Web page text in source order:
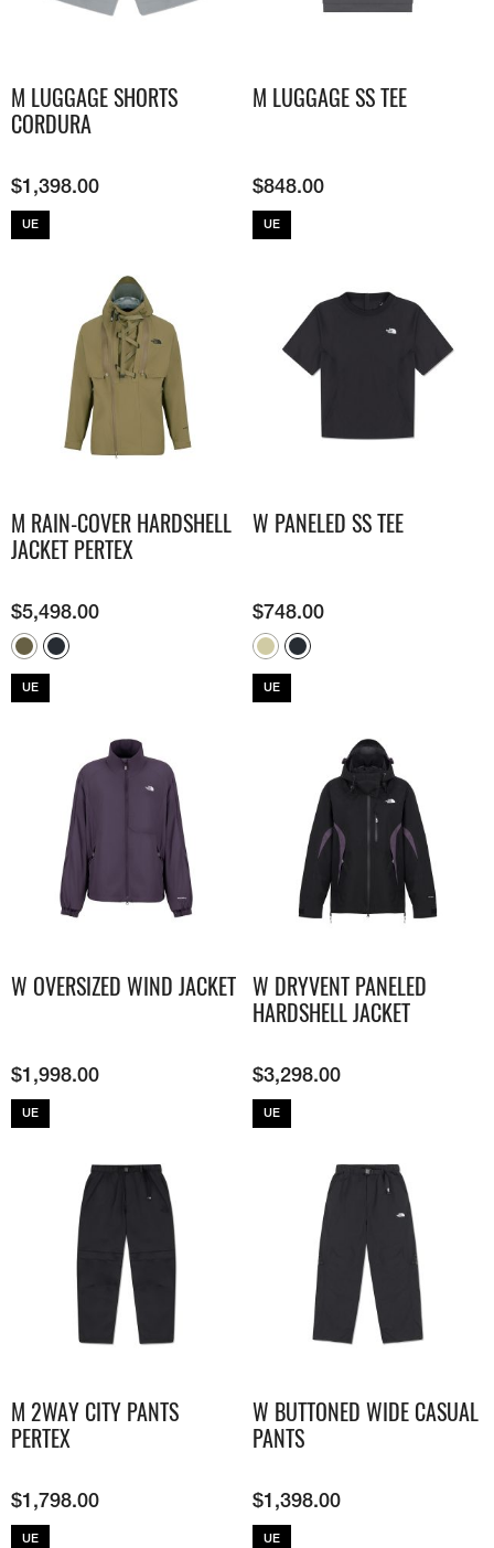
M LUGGAGE SHORTS
CORDURA
$1,398.00
UE
M LUGGAGE SS TEE
$848.00
UE
M RAIN-COVER HARDSHELL
JACKET​ PERTEX
$5,498.00
UE
W PANELED SS TEE
$748.00
UE
W OVERSIZED WIND JACKET
$1,998.00
UE
W DRYVENT PANELED
HARDSHELL JACKET
$3,298.00
UE
M 2WAY CITY PANTS
PERTEX
$1,798.00
UE
W BUTTONED WIDE CASUAL
PANTS
$1,398.00
UE